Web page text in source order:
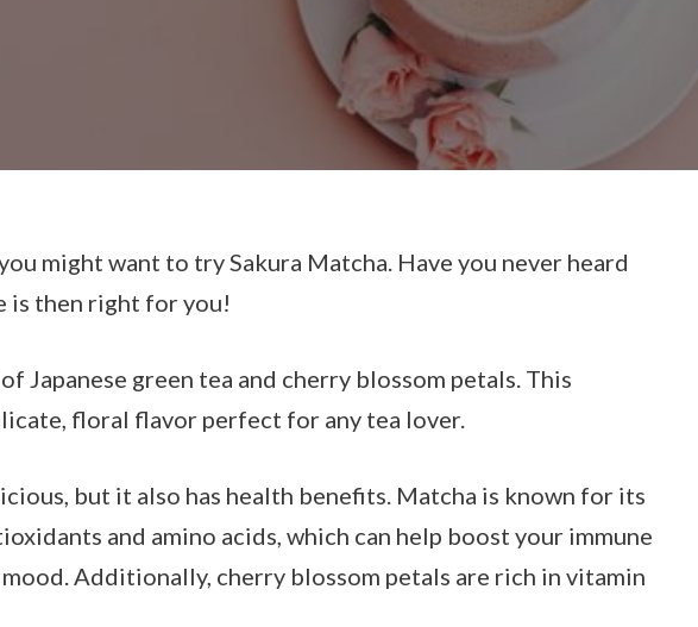
might want to try Sakura Matcha. Have you never heard
is then right for you!
Japanese green tea and cherry blossom petals. This
floral flavor perfect for any tea lover.
but it also has health benefits. Matcha is known for its
and amino acids, which can help boost your immune
Additionally, cherry blossom petals are rich in vitamin